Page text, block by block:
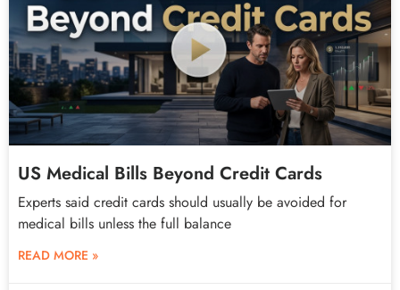
US Medical Bills Beyond Credit Cards
Experts said credit cards should usually be avoided for
medical bills unless the full balance
READ MORE »